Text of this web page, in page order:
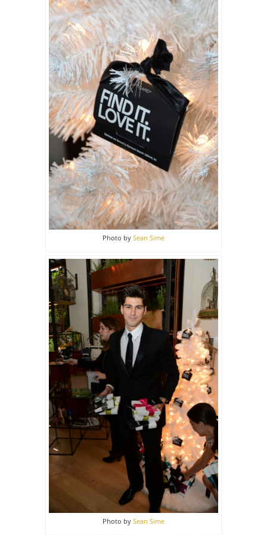
Photo by Sean Sime
Photo by Sean Sime